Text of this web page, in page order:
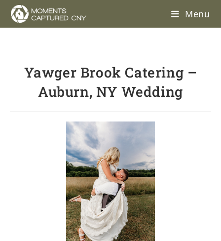
Menu
Yawger Brook Catering –
Auburn, NY Wedding